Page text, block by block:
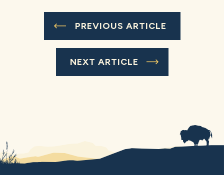
PREVIOUS ARTICLE
NEXT ARTICLE